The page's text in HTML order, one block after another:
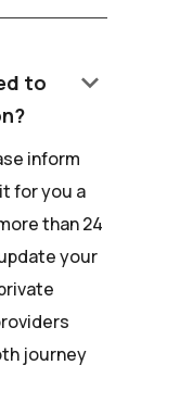
to
keyboard_arrow_down
inform
for you a
than 24
your
journey